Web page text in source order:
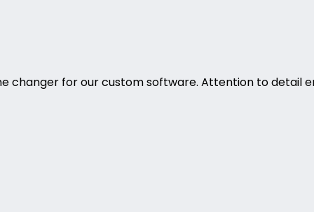
changer for our custom software. Attention to detail